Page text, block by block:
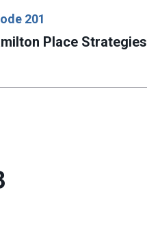
201
Place Strategies